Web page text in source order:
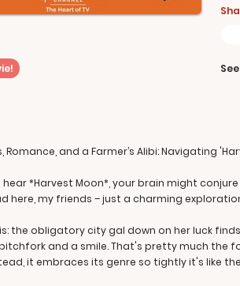
Romance, and a Farmer’s Alibi: Navigating
hear *Harvest Moon*, your brain might
here, my friends – just a charming
the obligatory city gal down on her luck
and a smile. That's pretty much the
it embraces its genre so tightly it's like